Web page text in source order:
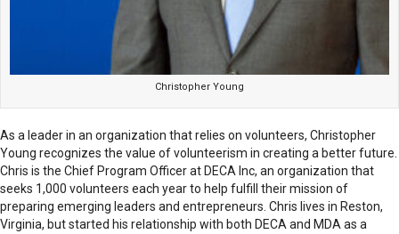
Christopher Young
As a leader in an organization that relies on volunteers, Christopher
Young recognizes the value of volunteerism in creating a better future.
Chris is the Chief Program Officer at DECA Inc, an organization that
seeks 1,000 volunteers each year to help fulfill their mission of
preparing emerging leaders and entrepreneurs. Chris lives in Reston,
Virginia, but started his relationship with both DECA and MDA as a